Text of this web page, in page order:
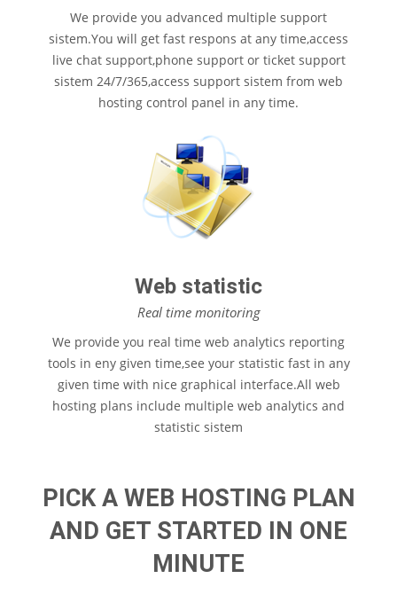
We provide you advanced multiple support
sistem.You will get fast respons at any time,access
live chat support,phone support or ticket support
sistem 24/7/365,access support sistem from web
hosting control panel in any time.
Web statistic
Real time monitoring
We provide you real time web analytics reporting
tools in eny given time,see your statistic fast in any
given time with nice graphical interface.All web
hosting plans include multiple web analytics and
statistic sistem
PICK A WEB HOSTING PLAN
AND GET STARTED IN ONE
MINUTE